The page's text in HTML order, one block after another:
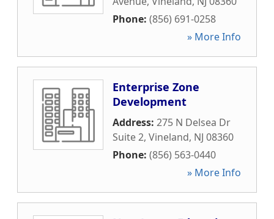
Phone: (856) 691-0258
» More Info
Enterprise Zone
Development
Address: 275 N Delsea Dr
Suite 2, Vineland, NJ 08360
Phone: (856) 563-0440
» More Info